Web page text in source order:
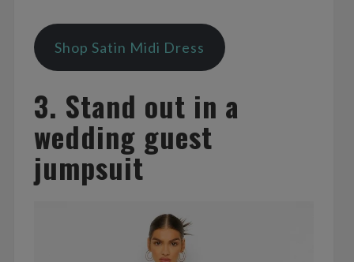
Shop Satin Midi Dress
3. Stand out in a
wedding guest
jumpsuit